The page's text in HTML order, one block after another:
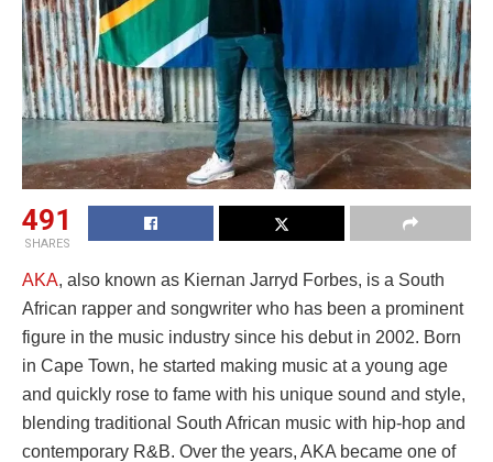
491
SHARES
AKA, also known as Kiernan Jarryd Forbes, is a South
African rapper and songwriter who has been a prominent
figure in the music industry since his debut in 2002. Born
in Cape Town, he started making music at a young age
and quickly rose to fame with his unique sound and style,
blending traditional South African music with hip-hop and
contemporary R&B. Over the years, AKA became one of